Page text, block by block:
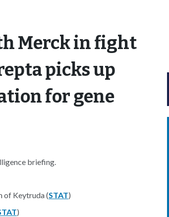
Merck in fight
picks up
for gene
briefing.
of Keytruda (STAT)
)